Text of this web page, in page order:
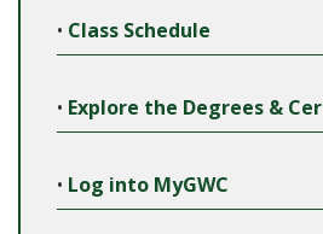
• Class Schedule
• Explore the Degrees &
• Log into MyGWC